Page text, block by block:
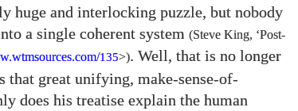
huge and interlocking puzzle, but nobody
a single coherent system (Steve King, ‘Post-
com/135>). Well, that is no longer
that great unifying, make-sense-of-
does his treatise explain the human